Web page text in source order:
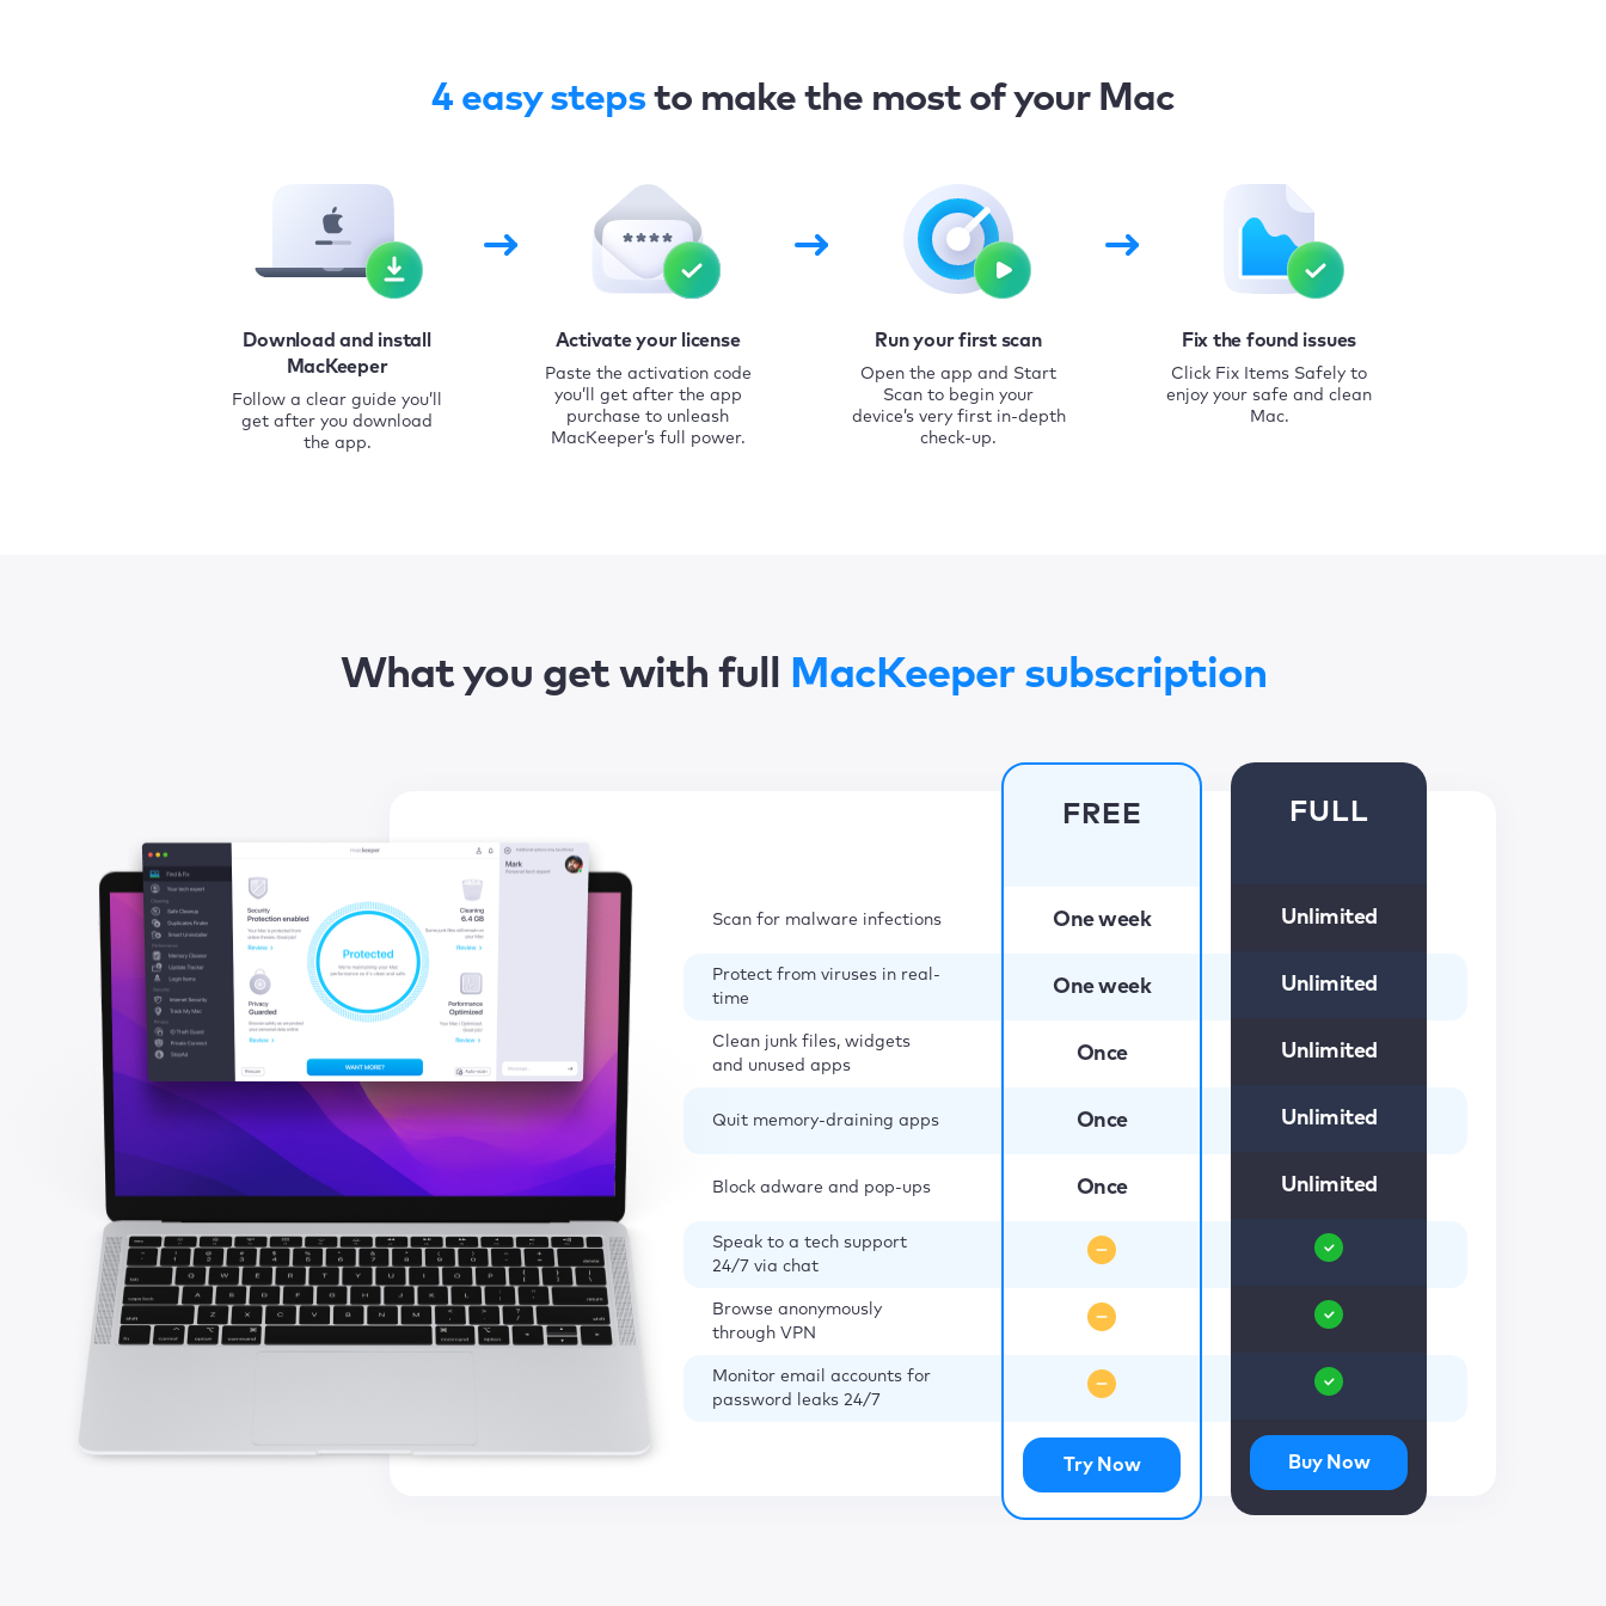
4 easy steps to make the most of your Mac
Download and install
MacKeeper
Follow a clear guide you’ll
get after you download
the app.
Activate your license
Paste the activation code
you’ll get after the app
purchase to unleash
MacKeeper’s full power.
Run your first scan
Open the app and Start
Scan to begin your
device’s very first in-depth
check-up.
Fix the found issues
Click Fix Items Safely to
enjoy your safe and clean
Mac.
What you get with full MacKeeper subscription
Scan for malware infections
Protect from viruses in real-
time
Clean junk files, widgets
and unused apps
Quit memory-draining apps
Block adware and pop-ups
Speak to a tech support
24/7 via chat
Browse anonymously
through VPN
Monitor email accounts for
password leaks 24/7
FREE
One week
One week
Once
Once
Once
Try Now
FULL
Unlimited
Unlimited
Unlimited
Unlimited
Unlimited
Buy Now